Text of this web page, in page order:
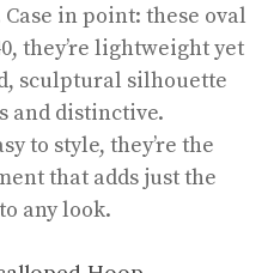
in point: these oval
they’re lightweight yet
sculptural silhouette
and distinctive.
to style, they’re the
that adds just the
any look.